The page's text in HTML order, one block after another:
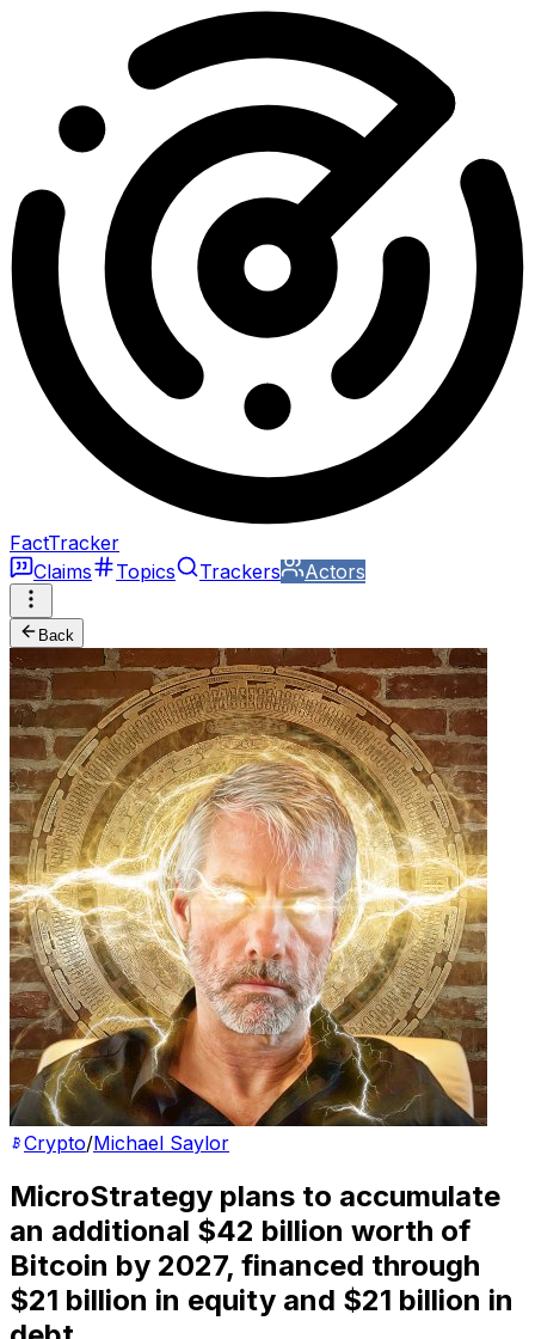
FactTracker
Claims
Topics Trackers Actors
Back
Crypto/Michael Saylor
MicroStrategy plans to accumulate
an additional $42 billion worth of
Bitcoin by 2027, financed through
$21 billion in equity and $21 billion in